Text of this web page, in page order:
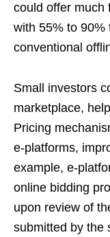
could offer much
with 55% to 90%
conventional
Small investors
marketplace,
Pricing
e-platforms,
example, e-
online bidding
upon review of
submitted by the